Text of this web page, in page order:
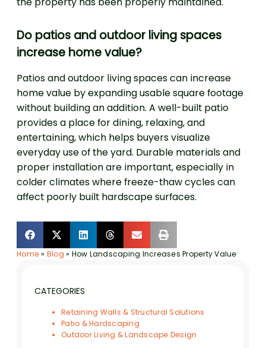
Do patios and outdoor living spaces
increase home value?
Patios and outdoor living spaces can increase
home value by expanding usable square footage
without building an addition. A well-built patio
provides a place for dining, relaxing, and
entertaining, which helps buyers visualize
everyday use of the yard. Durable materials and
proper installation are important, especially in
colder climates where freeze-thaw cycles can
affect poorly built hardscape surfaces.
Home» Blog » How Landscaping Increases Property Value
CATEGORIES
Retaining Walls & Structural Solutions
Patio & Hardscaping
Outdoor Living & Landscape Design